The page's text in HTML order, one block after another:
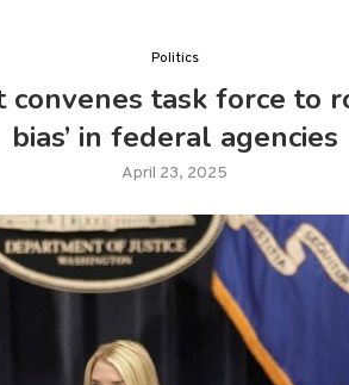
Politics
convenes task force to
bias’ in federal agencies
April 23, 2025